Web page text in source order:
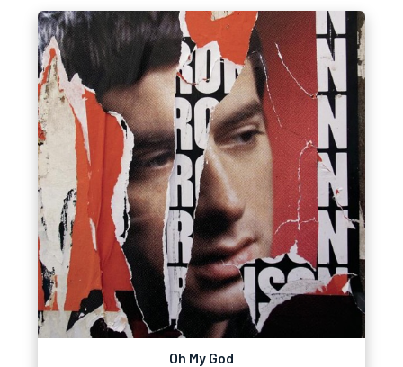
Oh My God